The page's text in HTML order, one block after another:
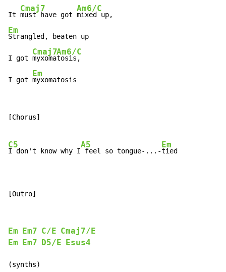
It
Cmaj7
must have got
Am6/C
Em
Strangled, beaten up
I got
Cmaj7
myxoma
Am6/C
tosis,
I got
Em
myxomatosis
[Chorus]
C5
I don't know why I
A5
feel so tongue-...-
Em
tied
[Outro]
Em Em7 C/E Cmaj7/E
Em
Em7 D5/E Esus4
(synths)